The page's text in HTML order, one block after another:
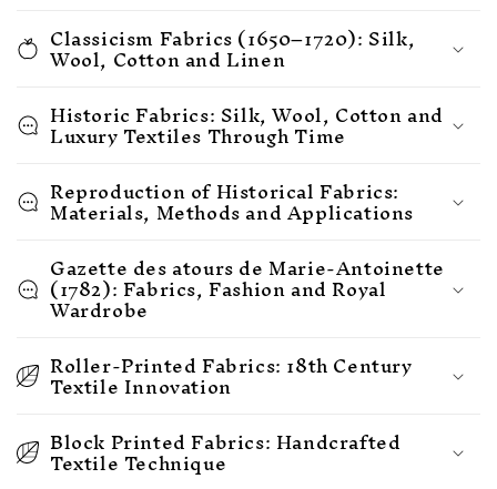
Classicism Fabrics (1650–1720): Silk,
Wool, Cotton and Linen
Historic Fabrics: Silk, Wool, Cotton and
Luxury Textiles Through Time
Reproduction of Historical Fabrics:
Materials, Methods and Applications
Gazette des atours de Marie-Antoinette
(1782): Fabrics, Fashion and Royal
Wardrobe
Roller-Printed Fabrics: 18th Century
Textile Innovation
Block Printed Fabrics: Handcrafted
Textile Technique